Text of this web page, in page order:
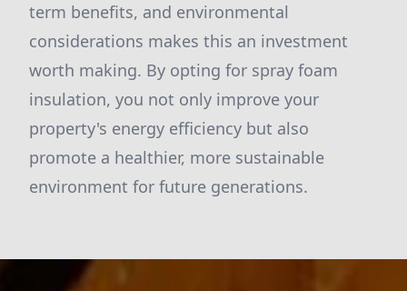
term benefits, and environmental
considerations makes this an investment
worth making. By opting for spray foam
insulation, you not only improve your
property's energy efficiency but also
promote a healthier, more sustainable
environment for future generations.